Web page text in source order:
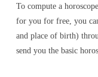
To compute a
for you for free, you
and place of birth)
send you the basic